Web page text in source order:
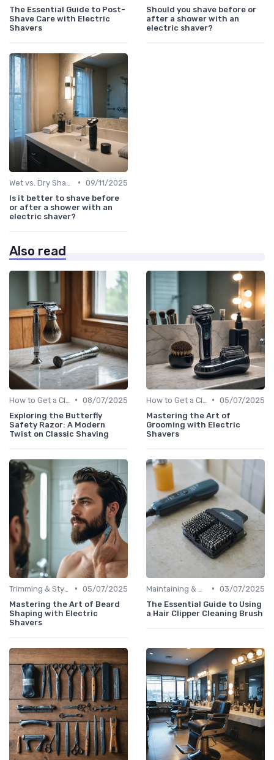
The Essential Guide to Post-
Shave Care with Electric
Shavers
Should you shave before or
after a shower with an
electric shaver?
• 09/11/2025
Is it better to shave before
or after a shower with an
electric shaver?
Also read
• 08/07/2025
Exploring the Butterfly
Safety Razor: A Modern
Twist on Classic Shaving
• 05/07/2025
Mastering the Art of
Grooming with Electric
Shavers
• 05/07/2025
Mastering the Art of Beard
Shaping with Electric
Shavers
• 03/07/2025
The Essential Guide to Using
a Hair Clipper Cleaning Brush